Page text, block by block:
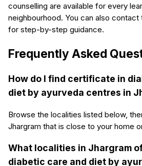
counselling are available for every
neighbourhood. You can also contact
for step-by-step guidance.
Frequently Asked
How do I find certificate in
diet by ayurveda centres in
Browse the localities listed below,
Jhargram that is close to your home
What localities in Jhargram
diabetic care and diet by